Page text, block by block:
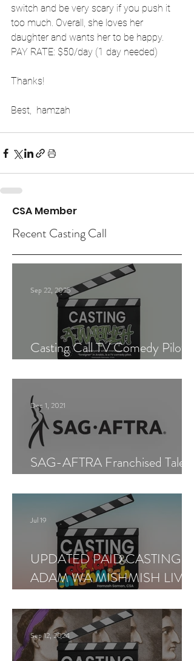
switch and be very scary if you push it
too much. Overall, she loves her
daughter and wants her to be happy.
PAY RATE: $50/day (1 day needed)
Thanks!
Best,  hamzah
CSA Member
Recent Casting Call
Casting Call TV Comedy Pilot
Sep 22, 2025
SAG-AFTRA Franchised Talent
Dec 1, 2021
UPDATED PAID CASTING —
ADAM WA MISHMISH LIVE
Jul 19
Sep 12, 2024